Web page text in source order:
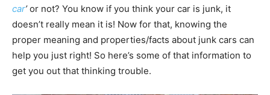
car’or not? You know if you think your car is junk, it
doesn’t really mean it is! Now for that, knowing the
proper meaning and properties/facts about junk cars can
help you just right! So here’s some of that information to
get you out that thinking trouble.